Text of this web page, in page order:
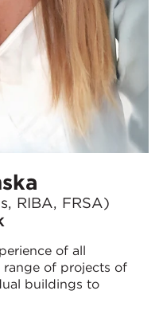
RIBA, FRSA)
of all
range of projects of
buildings to